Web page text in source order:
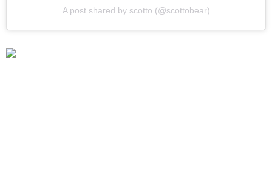
A post shared by scotto (@scottobear)